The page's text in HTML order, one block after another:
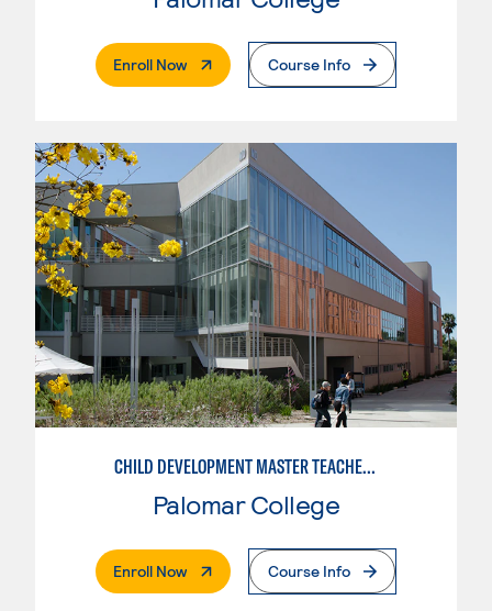
Enroll Now. External PageCourse Info
CHILD DEVELOPMENT MASTER TEACHER: INFANT/TODDLER
Palomar College
Enroll Now. External PageCourse Info